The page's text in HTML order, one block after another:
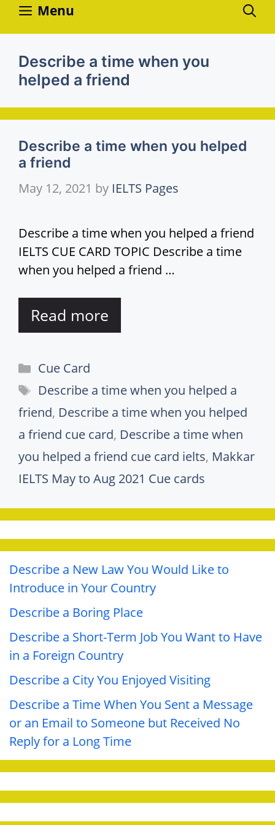
Skip
Menu
Describe a time when you
helped a friend
Describe a time when you helped
a friend
May 12, 2021 by IELTS Pages
Describe a time when you helped a friend
IELTS CUE CARD TOPIC Describe a time
when you helped a friend …
Read more
Categories
Cue Card
Tags
Describe a time when you helped a
friend, Describe a time when you helped
a friend cue card, Describe a time when
you helped a friend cue card ielts, Makkar
IELTS May to Aug 2021 Cue cards
Describe a New Law You Would Like to
Introduce in Your Country
Describe a Boring Place
Describe a Short-Term Job You Want to Have
in a Foreign Country
Describe a City You Enjoyed Visiting
Describe a Time When You Sent a Message
or an Email to Someone but Received No
Reply for a Long Time